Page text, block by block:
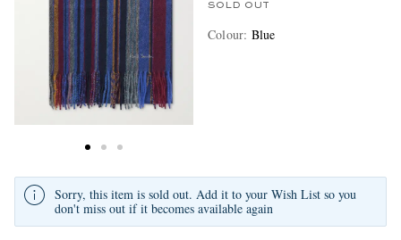
SOLD OUT
Colour: Blue
Sorry, this item is sold out. Add it to your Wish List so you
don't miss out if it becomes available again